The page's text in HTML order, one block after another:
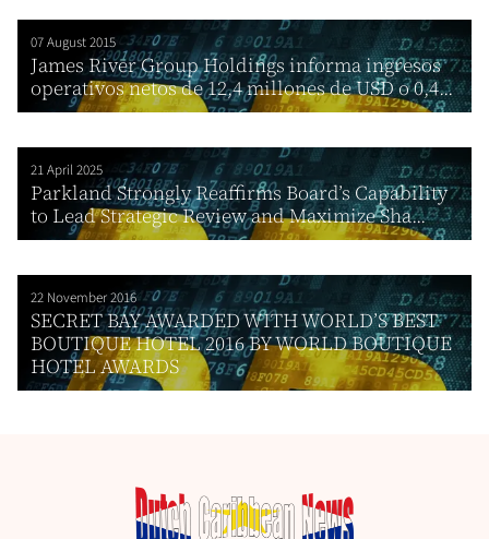
07 August 2015
James River Group Holdings informa ingresos
operativos netos de 12,4 millones de USD o 0,4...
21 April 2025
Parkland Strongly Reaffirms Board’s Capability
to Lead Strategic Review and Maximize Sha...
22 November 2016
SECRET BAY AWARDED WITH WORLD’S BEST
BOUTIQUE HOTEL 2016 BY WORLD BOUTIQUE
HOTEL AWARDS